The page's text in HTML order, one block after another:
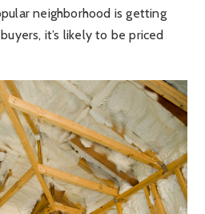
neighborhood is getting
it’s likely to be priced